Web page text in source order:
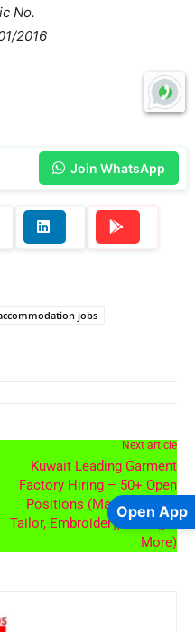
No.
2016
Join WhatsApp
jobs
Next article
Kuwait Leading Garment
Factory Hiring – 50+ Open
Positions (Master Cutter,
Tailor, Embroidery, Ironing &
More)
Open App